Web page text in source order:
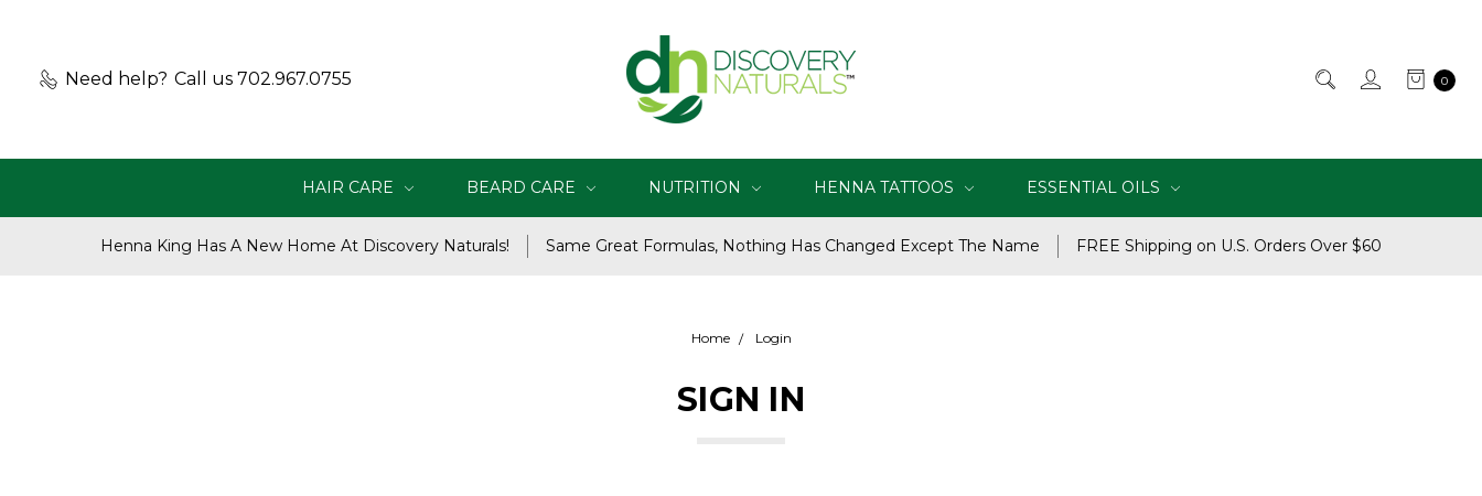
Need help? Call us 702.967.0755 0
HAIR CARE BEARD CARE NUTRITION HENNA TATTOOS ESSENTIAL OILS
Henna King Has A New Home At Discovery Naturals! Same Great Formulas, Nothing Has Changed Except The Name FREE Shipping on U.S. Orders Over $60
Home Login
SIGN IN